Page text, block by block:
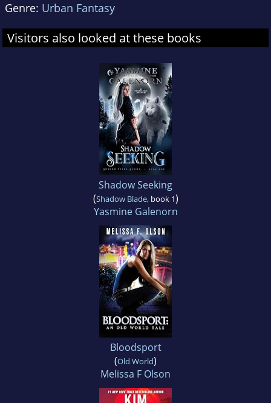
Genre: Urban Fantasy
Visitors also looked at these books
Shadow Seeking
(Shadow Blade, book 1)
Yasmine Galenorn
Bloodsport
(Old World)
Melissa F Olson